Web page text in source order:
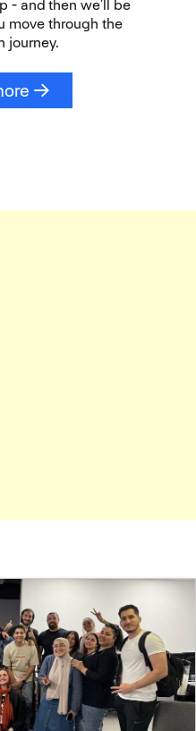
- and then we’ll be
move through the
journey.